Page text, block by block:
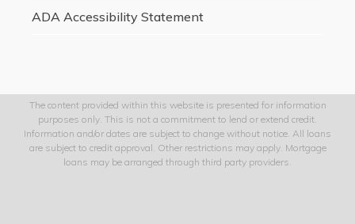
ADA Accessibility Statement
The content provided within this website is presented for information
purposes only. This is not a commitment to lend or extend credit.
Information and/or dates are subject to change without notice. All loans
are subject to credit approval. Other restrictions may apply. Mortgage
loans may be arranged through third party providers.